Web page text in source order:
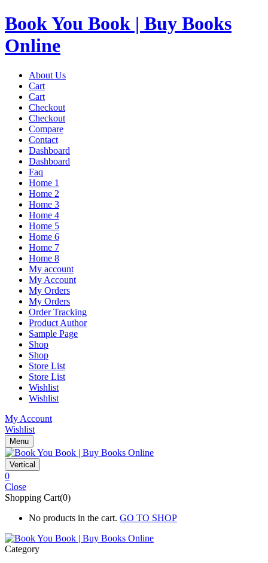
Book You Book | Buy Books
Online
About Us
Cart
Cart
Checkout
Checkout
Compare
Contact
Dashboard
Dashboard
Faq
Home 1
Home 2
Home 3
Home 4
Home 5
Home 6
Home 7
Home 8
My account
My Account
My Orders
My Orders
Order Tracking
Product Author
Sample Page
Shop
Shop
Store List
Store List
Wishlist
Wishlist
My Account
Wishlist
Menu
Vertical
0
Close
Shopping Cart(0)
No products in the cart. GO TO SHOP
Category